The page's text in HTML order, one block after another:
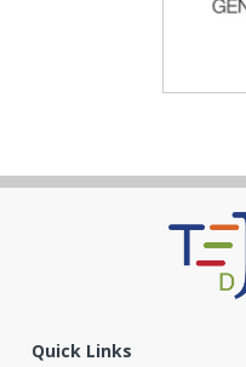
Quick Links